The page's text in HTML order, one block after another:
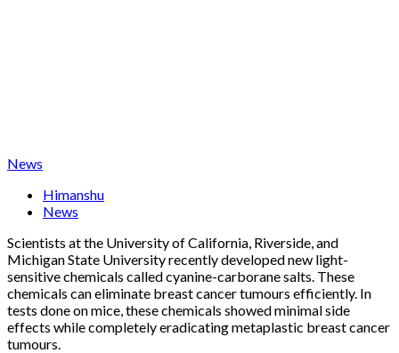
News
Himanshu
News
Scientists at the University of California, Riverside, and
Michigan State University recently developed new light-
sensitive chemicals called cyanine-carborane salts. These
chemicals can eliminate breast cancer tumours efficiently. In
tests done on mice, these chemicals showed minimal side
effects while completely eradicating metaplastic breast cancer
tumours.